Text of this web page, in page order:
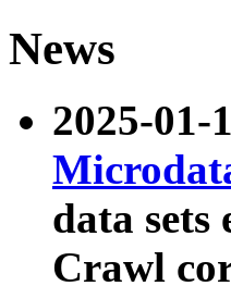
News
2025-01-
data
Crawl